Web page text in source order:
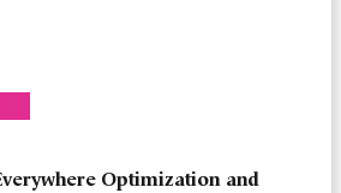
Optimization and